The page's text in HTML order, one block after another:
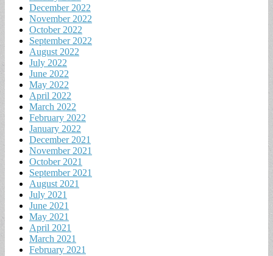
December 2022
November 2022
October 2022
September 2022
August 2022
July 2022
June 2022
May 2022
April 2022
March 2022
February 2022
January 2022
December 2021
November 2021
October 2021
September 2021
August 2021
July 2021
June 2021
May 2021
April 2021
March 2021
February 2021